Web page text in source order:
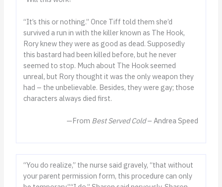
“It’s this or nothing.” Once Tiff told them she’d
survived a run in with the killer known as The Hook,
Rory knew they were as good as dead. Supposedly
this bastard had been killed before, but he never
seemed to stop. Much about The Hook seemed
unreal, but Rory thought it was the only weapon they
had – the unbelievable. Besides, they were gay; those
characters always died first.
—From Best Served Cold– Andrea Speed
“You do realize,” the nurse said gravely, “that without
your parent permission form, this procedure can only